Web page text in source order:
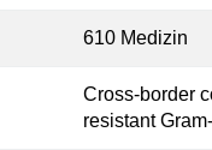
610 Medizin
Cross-border
resistant